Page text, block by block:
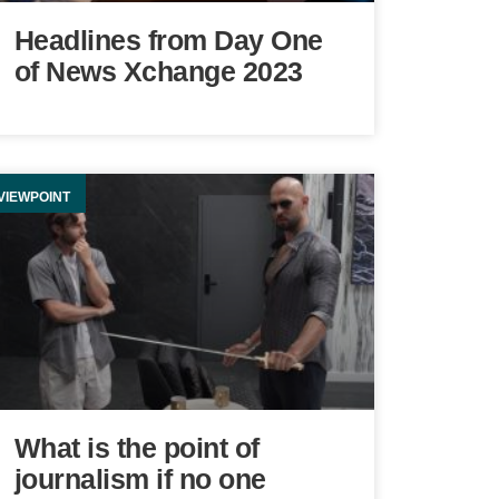
Headlines from Day One
of News Xchange 2023
What is the point of
journalism if no one